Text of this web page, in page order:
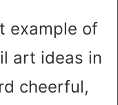
example of
art ideas in
cheerful,